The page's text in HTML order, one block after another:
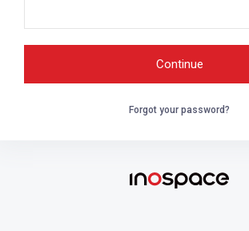
Forgot your password?